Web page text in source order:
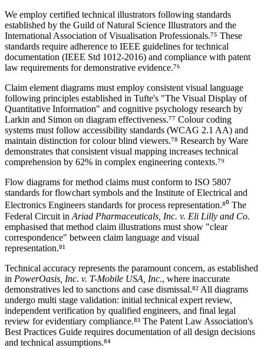
We employ certified technical illustrators following standards
established by the Guild of Natural Science Illustrators and the
International Association of Visualisation Professionals.⁷⁵ These
standards require adherence to IEEE guidelines for technical
documentation (IEEE Std 1012-2016) and compliance with patent
law requirements for demonstrative evidence.⁷⁶
Claim element diagrams must employ consistent visual language
following principles established in Tufte's "The Visual Display of
Quantitative Information" and cognitive psychology research by
Larkin and Simon on diagram effectiveness.⁷⁷ Colour coding
systems must follow accessibility standards (WCAG 2.1 AA) and
maintain distinction for colour blind viewers.⁷⁸ Research by Ware
demonstrates that consistent visual mapping increases technical
comprehension by 62% in complex engineering contexts.⁷⁹
Flow diagrams for method claims must conform to ISO 5807
standards for flowchart symbols and the Institute of Electrical and
Electronics Engineers standards for process representation.⁸⁰ The
Federal Circuit in Ariad Pharmaceuticals, Inc. v. Eli Lilly and Co.
emphasised that method claim illustrations must show "clear
correspondence" between claim language and visual
representation.⁸¹
Technical accuracy represents the paramount concern, as established
in PowerOasis, Inc. v. T-Mobile USA, Inc., where inaccurate
demonstratives led to sanctions and case dismissal.⁸² All diagrams
undergo multi stage validation: initial technical expert review,
independent verification by qualified engineers, and final legal
review for evidentiary compliance.⁸³ The Patent Law Association's
Best Practices Guide requires documentation of all design decisions
and technical assumptions.⁸⁴